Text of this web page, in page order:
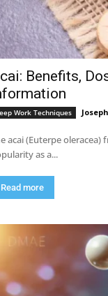
Benefits,
Work Techniques
acai (Euterpe
as a...
Read more